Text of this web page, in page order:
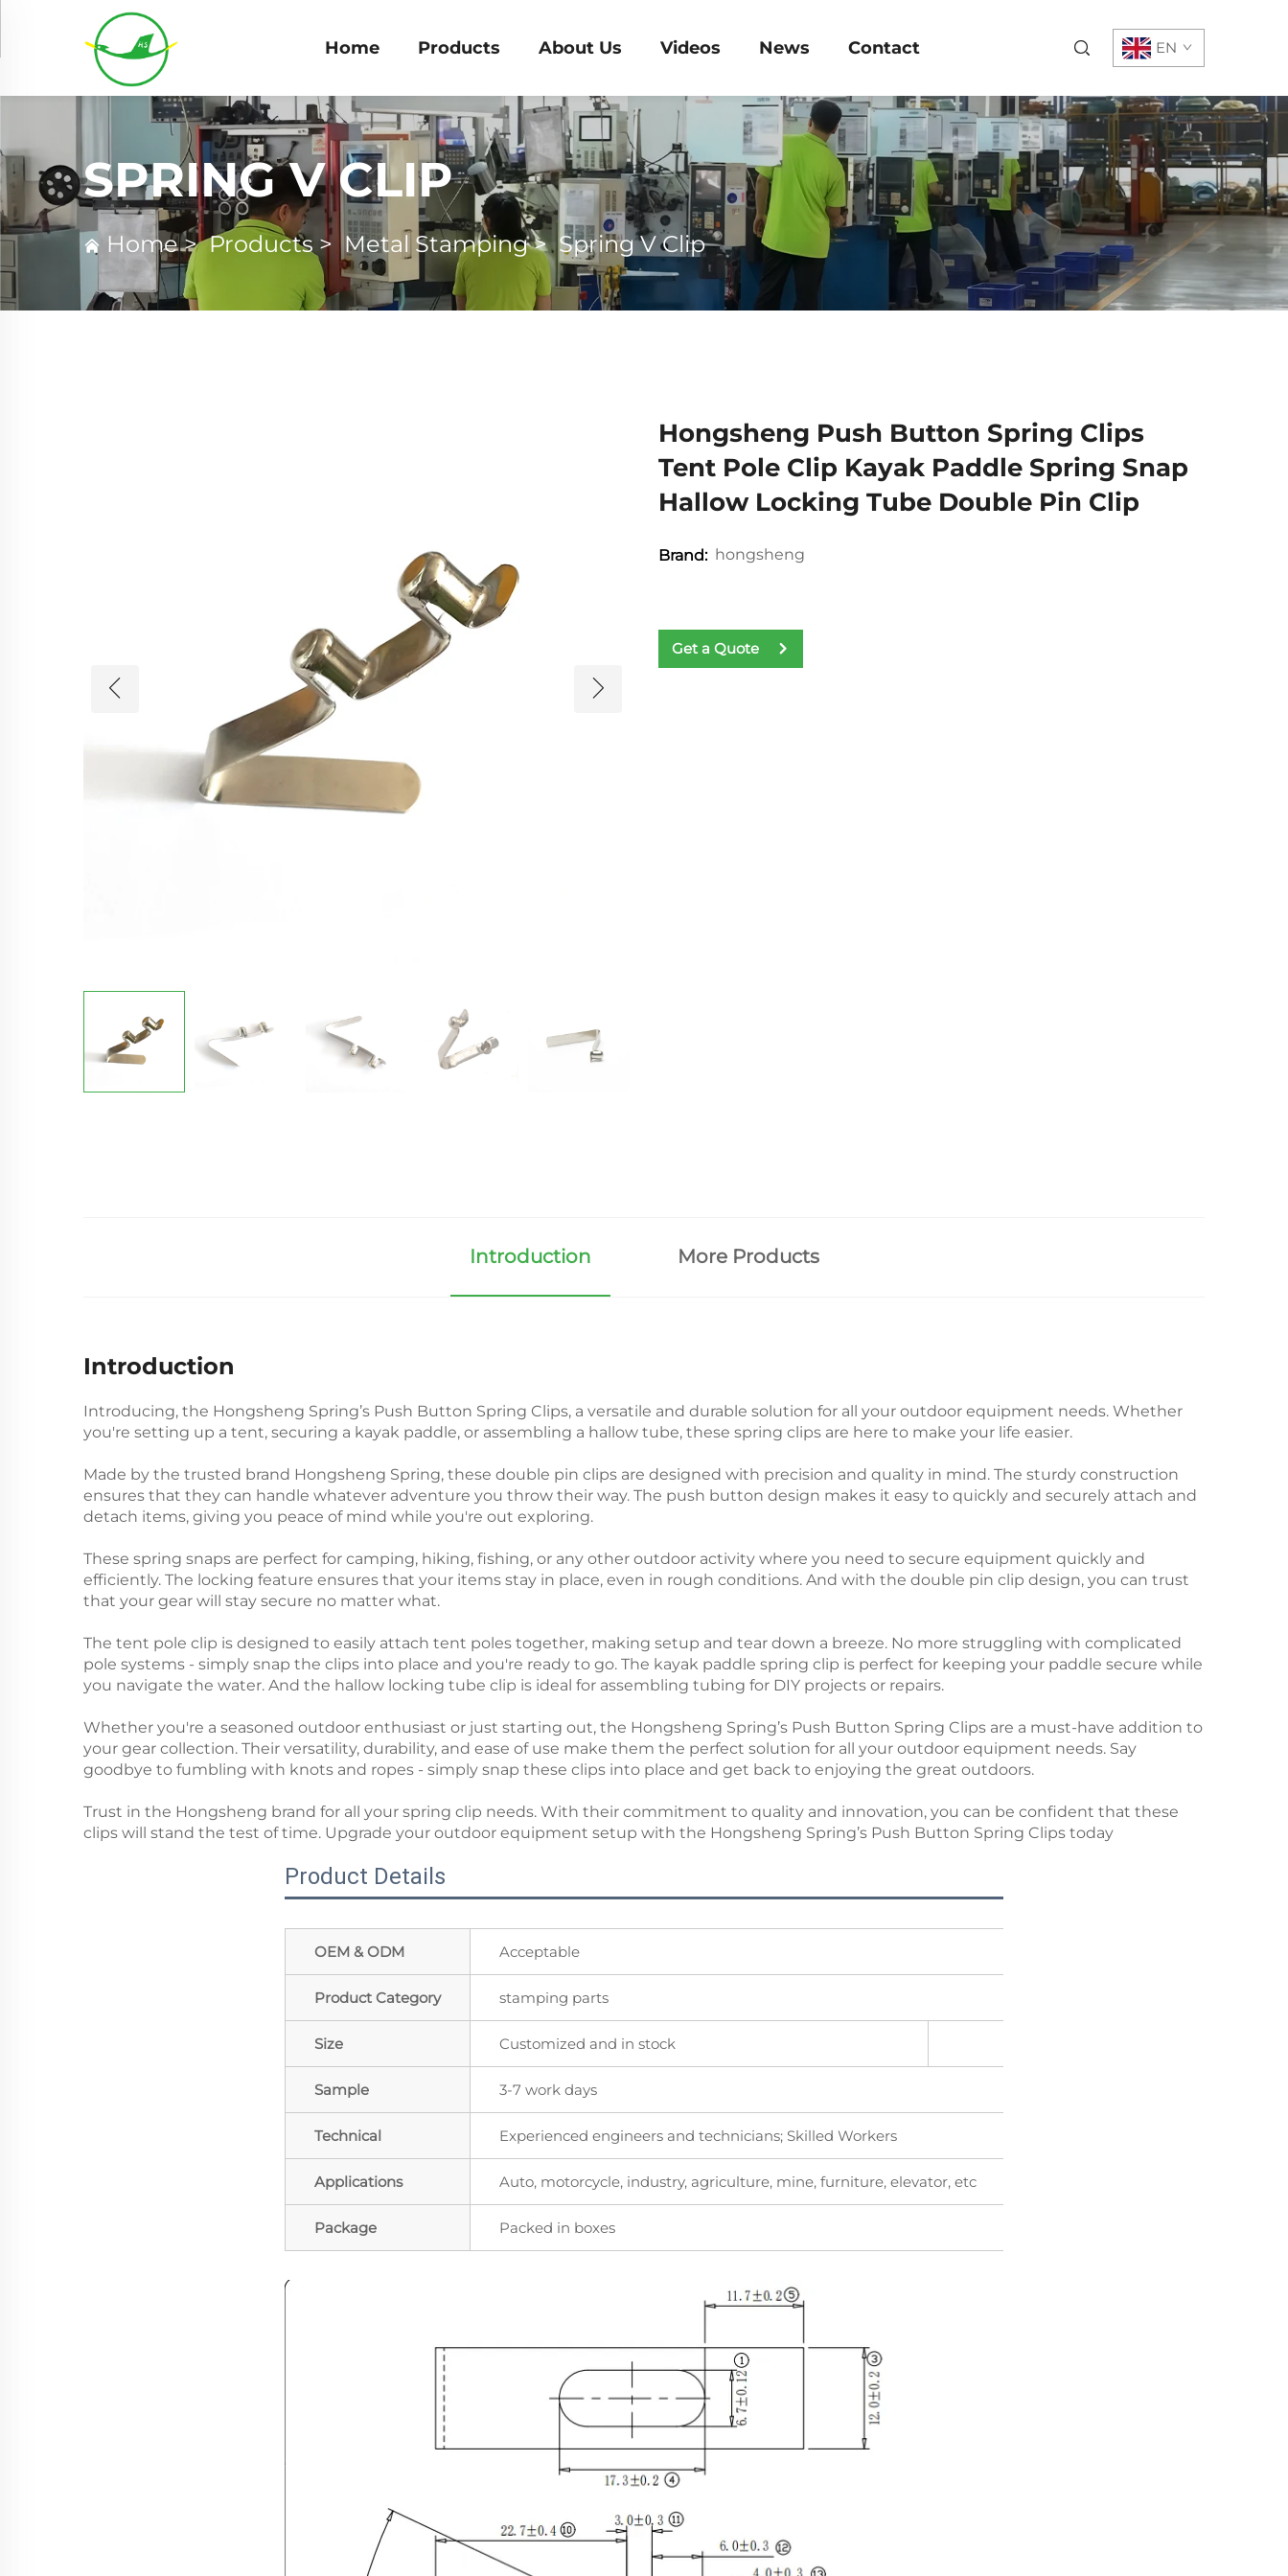
Home Products About Us Videos News Contact EN
SPRING V CLIP
Home>Products>Metal Stamping> Spring V Clip
Hongsheng Push Button Spring Clips
Tent Pole Clip Kayak Paddle Spring Snap
Hallow Locking Tube Double Pin Clip
Brand: hongsheng
Get a Quote
Introduction More Products
Introduction
Introducing, the Hongsheng Spring’s Push Button Spring Clips, a versatile and durable solution for all your outdoor equipment needs. Whether
you're setting up a tent, securing a kayak paddle, or assembling a hallow tube, these spring clips are here to make your life easier.
Made by the trusted brand Hongsheng Spring, these double pin clips are designed with precision and quality in mind. The sturdy construction
ensures that they can handle whatever adventure you throw their way. The push button design makes it easy to quickly and securely attach and
detach items, giving you peace of mind while you're out exploring.
These spring snaps are perfect for camping, hiking, fishing, or any other outdoor activity where you need to secure equipment quickly and
efficiently. The locking feature ensures that your items stay in place, even in rough conditions. And with the double pin clip design, you can trust
that your gear will stay secure no matter what.
The tent pole clip is designed to easily attach tent poles together, making setup and tear down a breeze. No more struggling with complicated
pole systems - simply snap the clips into place and you're ready to go. The kayak paddle spring clip is perfect for keeping your paddle secure while
you navigate the water. And the hallow locking tube clip is ideal for assembling tubing for DIY projects or repairs.
Whether you're a seasoned outdoor enthusiast or just starting out, the Hongsheng Spring’s Push Button Spring Clips are a must-have addition to
your gear collection. Their versatility, durability, and ease of use make them the perfect solution for all your outdoor equipment needs. Say
goodbye to fumbling with knots and ropes - simply snap these clips into place and get back to enjoying the great outdoors.
Trust in the Hongsheng brand for all your spring clip needs. With their commitment to quality and innovation, you can be confident that these
clips will stand the test of time. Upgrade your outdoor equipment setup with the Hongsheng Spring’s Push Button Spring Clips today
Product Details
OEM & ODM Acceptable
Product Category stamping parts
Size Customized and in stock
Sample 3-7 work days
Technical Experienced engineers and technicians; Skilled Workers
Applications Auto, motorcycle, industry, agriculture, mine, furniture, elevator, etc
Package Packed in boxes